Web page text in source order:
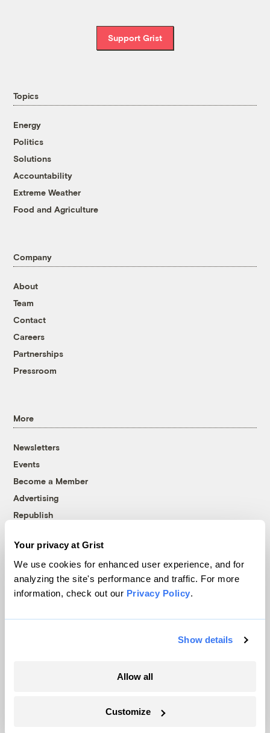
Your privacy at Grist
We use cookies for enhanced user experience, and for
analyzing the site's performance and traffic. For more
information, check out our Privacy Policy.
Show details
Allow all
Customize
Support Grist
Topics
Energy
Politics
Solutions
Accountability
Extreme Weather
Food and Agriculture
Company
About
Team
Contact
Careers
Partnerships
Pressroom
More
Newsletters
Events
Become a Member
Advertising
Republish
© 1999-2026 Grist Magazine, Inc. All rights reserved.
Grist is powered byWordPress VIP